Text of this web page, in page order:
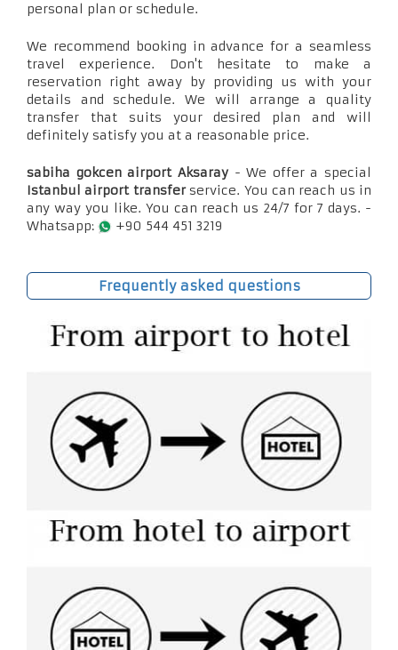
personal plan or schedule.
We recommend booking in advance for a seamless
travel experience. Don't hesitate to make a
reservation right away by providing us with your
details and schedule. We will arrange a quality
transfer that suits your desired plan and will
definitely satisfy you at a reasonable price.
sabiha gokcen airport Aksaray- We offer a special
Istanbul airport transferservice. You can reach us in
any way you like. You can reach us 24/7 for 7 days. -
Whatsapp:
+90 544 451 3219
Frequently asked questions